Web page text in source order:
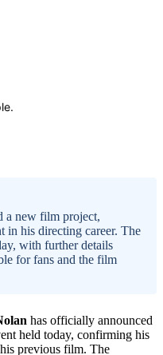
a new film project,
in his directing career. The
with further details
for fans and the film
has officially announced
held today, confirming his
previous film. The